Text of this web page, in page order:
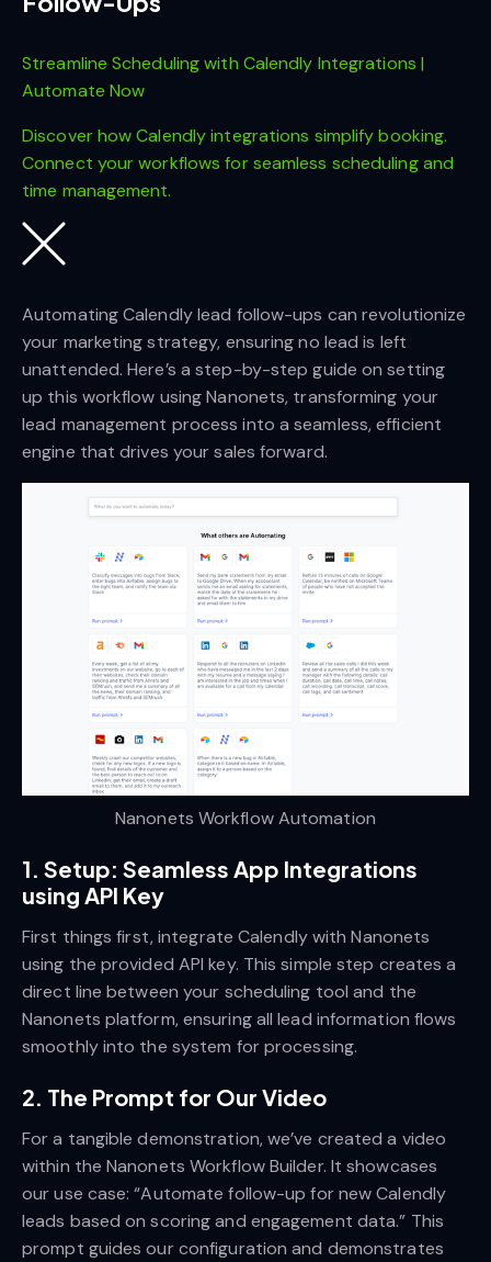
Streamline Scheduling with Calendly Integrations |
Automate Now
Discover how Calendly integrations simplify booking.
Connect your workflows for seamless scheduling and
time management.
Automating Calendly lead follow-ups can revolutionize
your marketing strategy, ensuring no lead is left
unattended. Here’s a step-by-step guide on setting
up this workflow using Nanonets, transforming your
lead management process into a seamless, efficient
engine that drives your sales forward.
Nanonets Workflow Automation
1. Setup: Seamless App Integrations
using API Key
First things first, integrate Calendly with Nanonets
using the provided API key. This simple step creates a
direct line between your scheduling tool and the
Nanonets platform, ensuring all lead information flows
smoothly into the system for processing.
2. The Prompt for Our Video
For a tangible demonstration, we’ve created a video
within the Nanonets Workflow Builder. It showcases
our use case: “Automate follow-up for new Calendly
leads based on scoring and engagement data.” This
prompt guides our configuration and demonstrates